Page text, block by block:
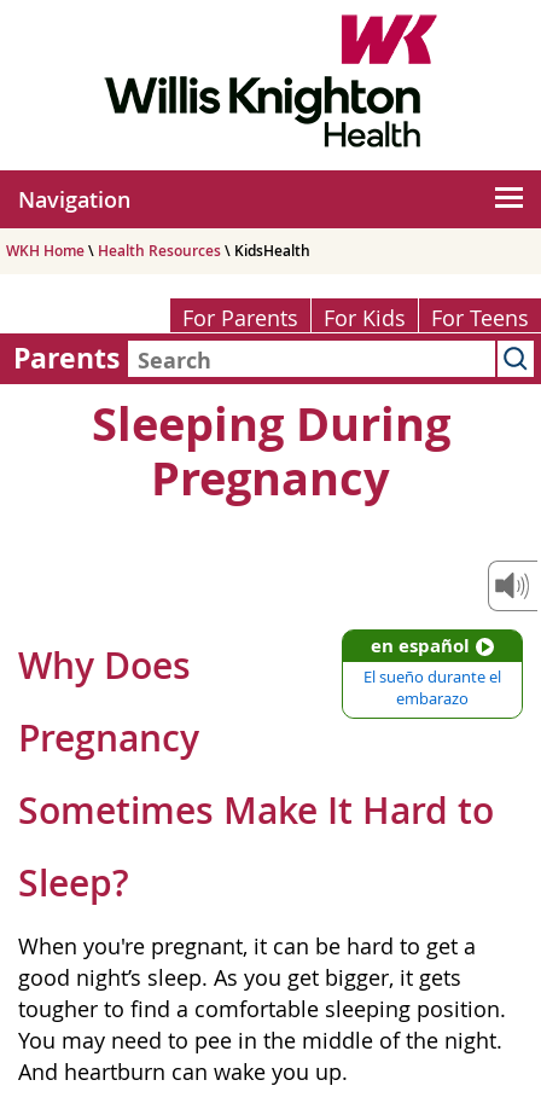
Navigation
WKH Home\ Health Resources\ KidsHealth
For Parents For Kids For Teens
Parents
Sleeping During
Pregnancy
en español
El sueño durante el
embarazo
Why Does
Pregnancy
Sometimes Make It Hard to
Sleep?
When you're pregnant, it can be hard to get a
good night’s sleep. As you get bigger, it gets
tougher to find a comfortable sleeping position.
You may need to pee in the middle of the night.
And heartburn can wake you up.